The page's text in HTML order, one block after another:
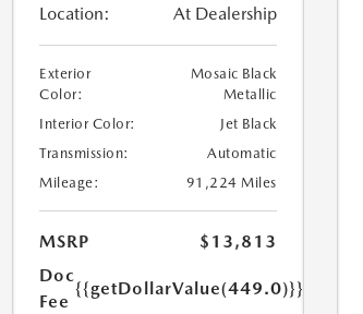
Location: At Dealership
Exterior
Color:
Mosaic Black
Metallic
Interior Color:
Jet Black
Transmission:
Automatic
Mileage:
91,224 Miles
MSRP
$13,813
Doc
Fee
{{getDollarValue(449.0)}}